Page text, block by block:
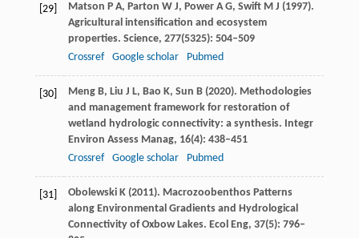
[29] Matson P A, Parton W J, Power A G, Swift M J (1997).
Agricultural intensification and ecosystem
properties. Science, 277(5325): 504–509
Crossref
Google scholar Pubmed
[30] MengB, Liu J L, Bao K, Sun B(2020). Methodologies
and management framework for restoration of
wetland hydrologic connectivity: a synthesis. Integr
Environ Assess Manag, 16(4): 438–451
Crossref
Google scholar Pubmed
[31] ObolewskiK(2011). Macrozoobenthos Patterns
along Environmental Gradients and Hydrological
Connectivity of Oxbow Lakes. Ecol Eng, 37(5): 796–